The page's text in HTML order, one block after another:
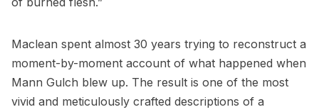
Maclean spent almost 30 years trying to reconstruct a
moment-by-moment account of what happened when
Mann Gulch blew up. The result is one of the most
vivid and meticulously crafted descriptions of a